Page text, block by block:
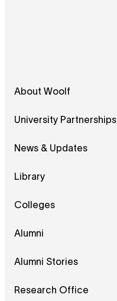
About Woolf
University Partnerships
News & Updates
Library
Colleges
Alumni
Alumni Stories
Research Office